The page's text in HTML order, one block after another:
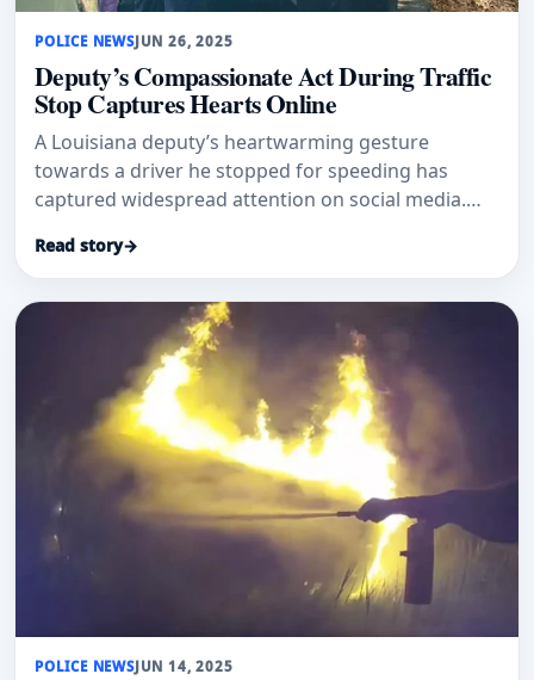
POLICE NEWSJUN 26, 2025
Deputy’s Compassionate Act During Traffic
Stop Captures Hearts Online
A Louisiana deputy’s heartwarming gesture
towards a driver he stopped for speeding has
captured widespread attention on social media.
Read story→
POLICE NEWSJUN 14, 2025